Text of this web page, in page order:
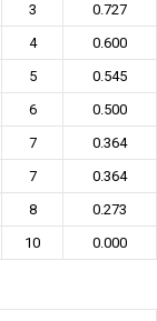
3
0.727
4
0.600
5
0.545
6
0.500
7
0.364
7
0.364
8
0.273
10 0.000